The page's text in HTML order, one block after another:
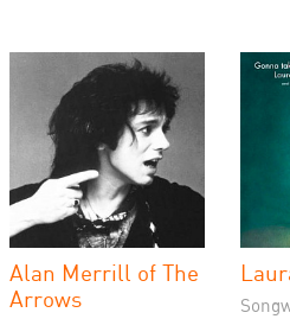
Alan Merrill of The
Arrows